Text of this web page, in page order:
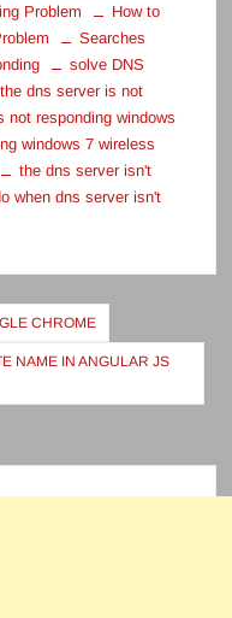
Problem
How to
Searches
solve DNS
the dns server is not
not responding windows
windows 7 wireless
the dns server isn't
when dns server isn't
CHROME
NAME IN ANGULAR JS